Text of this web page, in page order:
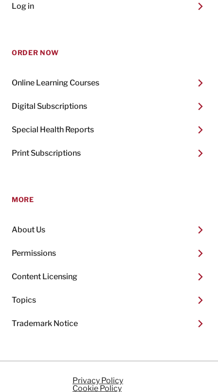
Log in
ORDER NOW
Online Learning Courses
Digital Subscriptions
Special Health Reports
Print Subscriptions
MORE
About Us
Permissions
Content Licensing
Topics
Trademark Notice
Privacy Policy
Cookie Policy